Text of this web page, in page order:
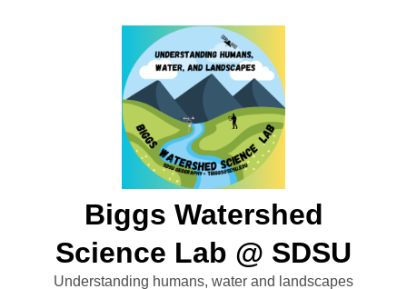
Biggs Watershed
Science Lab @ SDSU
Understanding humans, water and landscapes